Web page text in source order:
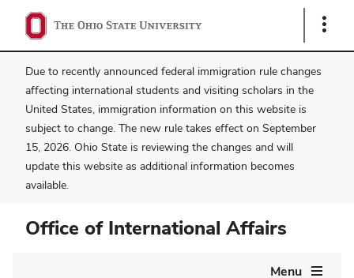
Show
Due to recently announced federal immigration rule changes
affecting international students and visiting scholars in the
United States, immigration information on this website is
subject to change. The new rule takes effect on September
15, 2026. Ohio State is reviewing the changes and will
update this website as additional information becomes
available.
Office of International Affairs
Menu